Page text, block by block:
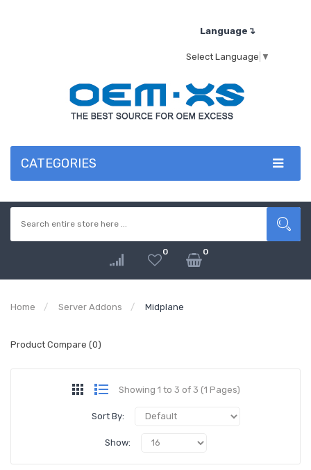
Language↴
Select Language ▼
CATEGORIES
0 0
Home Server Addons Midplane
Product Compare (0)
Showing 1 to 3 of 3 (1 Pages)
Sort By:
Show: